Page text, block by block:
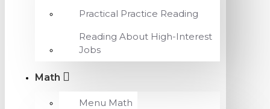
Practical Practice Reading
Reading About High-Interest
Jobs
Math
Menu Math